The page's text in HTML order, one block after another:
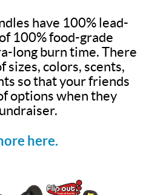
have 100% lead-
100% food-grade
long burn time. There
sizes, colors, scents,
so that your friends
options when they
here.